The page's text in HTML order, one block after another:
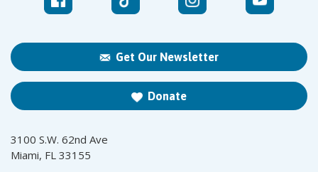
Get Our Newsletter
Donate
3100 S.W. 62nd Ave
Miami, FL 33155